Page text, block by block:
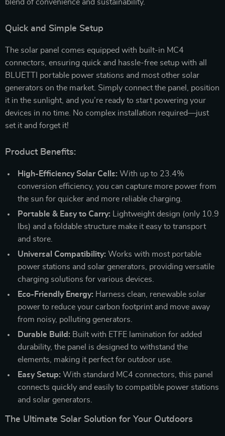
blend of convenience and sustainability.
Quick and Simple Setup
The solar panel comes equipped with built-in MC4
connectors, ensuring quick and hassle-free setup with all
BLUETTI portable power stations and most other solar
generators on the market. Simply connect the panel, position
it in the sunlight, and you’re ready to start powering your
devices in no time. No complex installation required—just
set it and forget it!
Product Benefits:
High-Efficiency Solar Cells: With up to 23.4%
conversion efficiency, you can capture more power from
the sun for quicker and more reliable charging.
Portable & Easy to Carry: Lightweight design (only 10.9
lbs) and a foldable structure make it easy to transport
and store.
Universal Compatibility: Works with most portable
power stations and solar generators, providing versatile
charging solutions for various devices.
Eco-Friendly Energy: Harness clean, renewable solar
power to reduce your carbon footprint and move away
from noisy, polluting generators.
Durable Build: Built with ETFE lamination for added
durability, the panel is designed to withstand the
elements, making it perfect for outdoor use.
Easy Setup: With standard MC4 connectors, this panel
connects quickly and easily to compatible power stations
and solar generators.
The Ultimate Solar Solution for Your Outdoors